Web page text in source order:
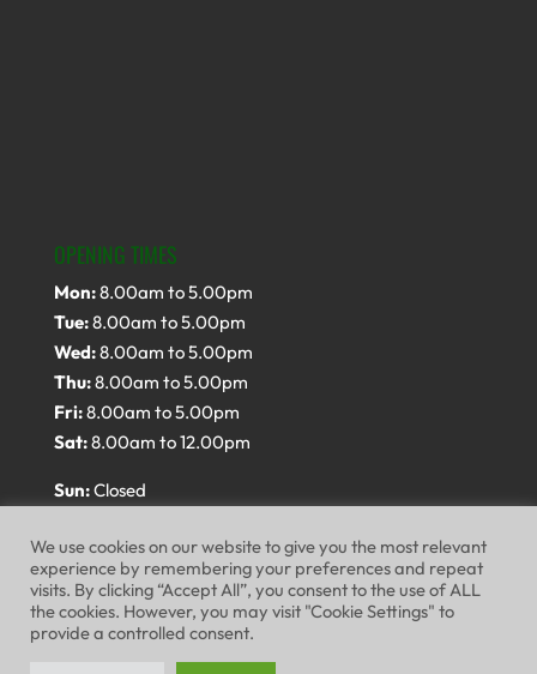
OPENING TIMES
Mon:8.00am to 5.00pm
Tue:8.00am to 5.00pm
Wed:8.00am to 5.00pm
Thu:8.00am to 5.00pm
Fri:8.00am to 5.00pm
Sat:8.00am to 12.00pm
Sun:Closed
Website Terms of Use
We use cookies on our website to give you the most relevant
experience by remembering your preferences and repeat
visits. By clicking “Accept All”, you consent to the use of ALL
the cookies. However, you may visit "Cookie Settings" to
provide a controlled consent.